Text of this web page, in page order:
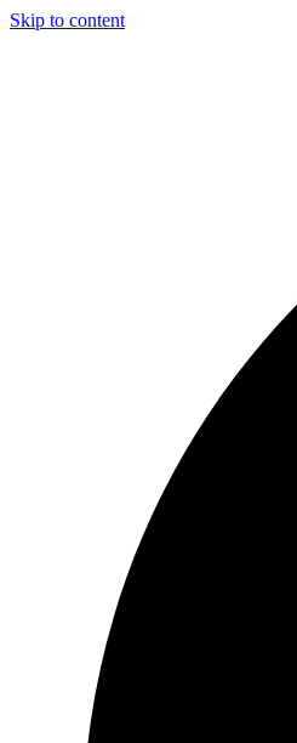
Skip to content